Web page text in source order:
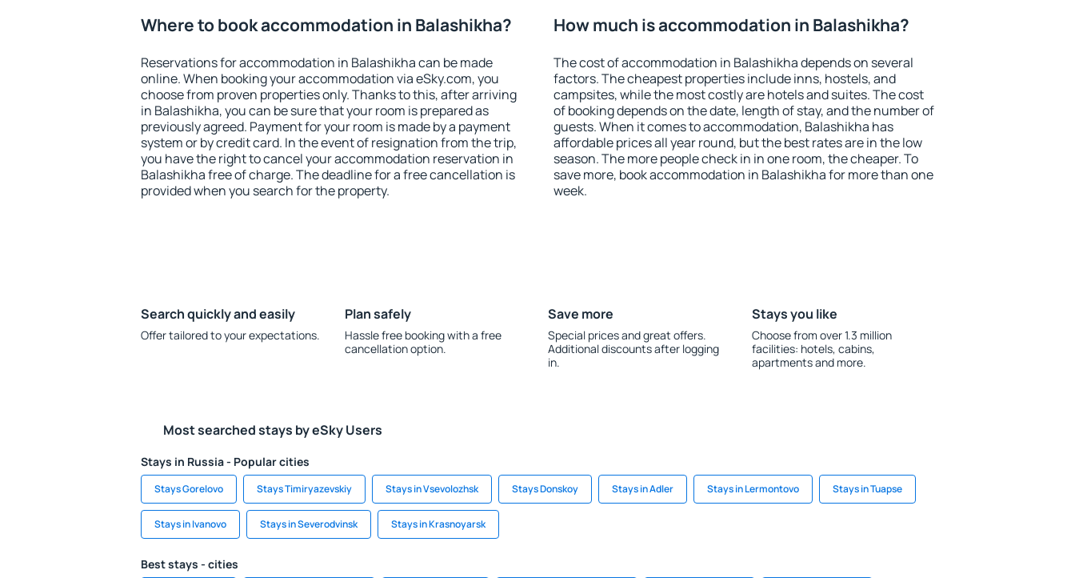
Where to book accommodation in Balashikha?
Reservations for accommodation in Balashikha can be made
online. When booking your accommodation via eSky.com, you
choose from proven properties only. Thanks to this, after arriving
in Balashikha, you can be sure that your room is prepared as
previously agreed. Payment for your room is made by a payment
system or by credit card. In the event of resignation from the trip,
you have the right to cancel your accommodation reservation in
Balashikha free of charge. The deadline for a free cancellation is
provided when you search for the property.
How much is accommodation in Balashikha?
The cost of accommodation in Balashikha depends on several
factors. The cheapest properties include inns, hostels, and
campsites, while the most costly are hotels and suites. The cost
of booking depends on the date, length of stay, and the number of
guests. When it comes to accommodation, Balashikha has
affordable prices all year round, but the best rates are in the low
season. The more people check in in one room, the cheaper. To
save more, book accommodation in Balashikha for more than one
week.
Search quickly and easily
Offer tailored to your expectations.
Plan safely
Hassle free booking with a free
cancellation option.
Save more
Special prices and great offers.
Additional discounts after logging
in.
Stays you like
Choose from over 1.3 million
facilities: hotels, cabins,
apartments and more.
Most searched stays by eSky Users
Stays in Russia - Popular cities
Stays Gorelovo Stays Timiryazevskiy Stays in Vsevolozhsk Stays Donskoy Stays in Adler Stays in Lermontovo Stays in Tuapse
Stays in Ivanovo Stays in Severodvinsk Stays in Krasnoyarsk
Best stays - cities